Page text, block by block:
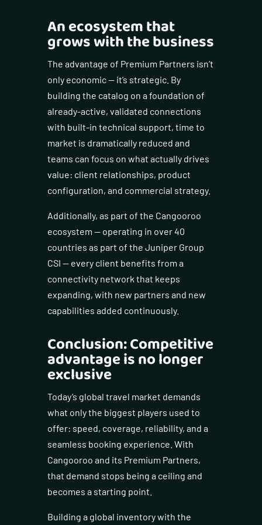
An ecosystem that
grows with the business
The advantage of Premium Partners isn’t
only economic — it’s strategic. By
building the catalog on a foundation of
already-active, validated connections
with built-in technical support, time to
market is dramatically reduced and
teams can focus on what actually drives
value: client relationships, product
configuration, and commercial strategy.
Additionally, as part of the Cangooroo
ecosystem — operating in over 40
countries as part of the Juniper Group
CSI — every client benefits from a
connectivity network that keeps
expanding, with new partners and new
capabilities added continuously.
Conclusion: Competitive
advantage is no longer
exclusive
Today’s global travel market demands
what only the biggest players used to
offer: speed, coverage, reliability, and a
seamless booking experience. With
Cangooroo and its Premium Partners,
that demand stops being a ceiling and
becomes a starting point.
Building a global inventory with the